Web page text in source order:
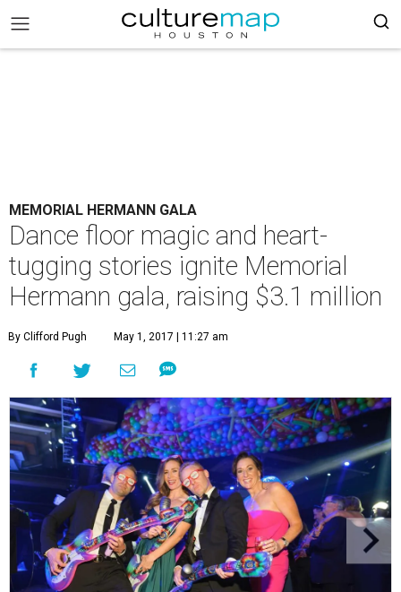
MEMORIAL HERMANN GALA
Dance floor magic and heart-
tugging stories ignite Memorial
Hermann gala, raising $3.1 million
By Clifford Pugh May 1, 2017 | 11:27 am